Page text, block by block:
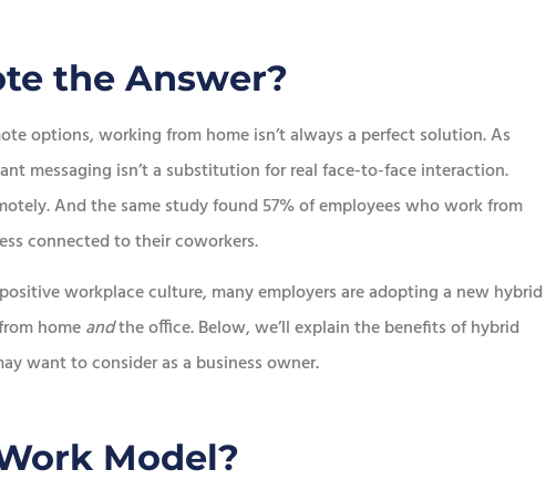
the Answer?
options, working from home isn’t always a perfect solution. As
messaging isn’t a substitution for real face-to-face interaction.
And the same study found 57% of employees who work from
connected to their coworkers.
workplace culture, many employers are adopting a new hybrid
homeandthe office. Below, we’ll explain the benefits of hybrid
want to consider as a business owner.
Model?